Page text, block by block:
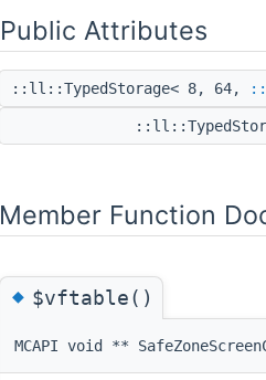
Public Attributes
::ll::TypedStorage< 8, 64,
Member Function
◆$vftable()
MCAPI void **